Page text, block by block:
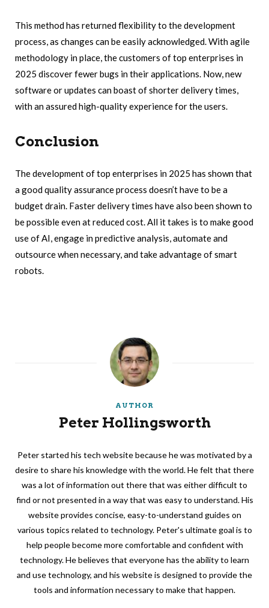
This method has returned flexibility to the development
process, as changes can be easily acknowledged. With agile
methodology in place, the customers of top enterprises in
2025 discover fewer bugs in their applications. Now, new
software or updates can boast of shorter delivery times,
with an assured high-quality experience for the users.
Conclusion
The development of top enterprises in 2025 has shown that
a good quality assurance process doesn’t have to be a
budget drain. Faster delivery times have also been shown to
be possible even at reduced cost. All it takes is to make good
use of AI, engage in predictive analysis, automate and
outsource when necessary, and take advantage of smart
robots.
AUTHOR
Peter Hollingsworth
Peter started his tech website because he was motivated by a
desire to share his knowledge with the world. He felt that there
was a lot of information out there that was either difficult to
find or not presented in a way that was easy to understand. His
website provides concise, easy-to-understand guides on
various topics related to technology. Peter's ultimate goal is to
help people become more comfortable and confident with
technology. He believes that everyone has the ability to learn
and use technology, and his website is designed to provide the
tools and information necessary to make that happen.